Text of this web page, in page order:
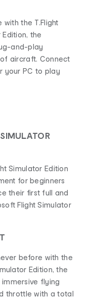
the T.Flight
the
and-play
aircraft. Connect
your PC to play
Simulator Edition
for beginners
their first full and
Flight Simulator
before with the
Edition, the
flying
throttle with a total